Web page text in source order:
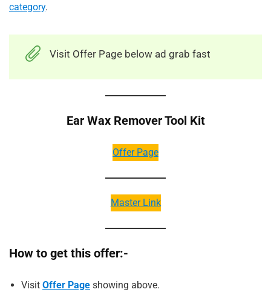
category.
Visit Offer Page below ad grab fast
Ear Wax Remover Tool Kit
Offer Page
Master Link
How to get this offer:-
Visit Offer Page showing above.